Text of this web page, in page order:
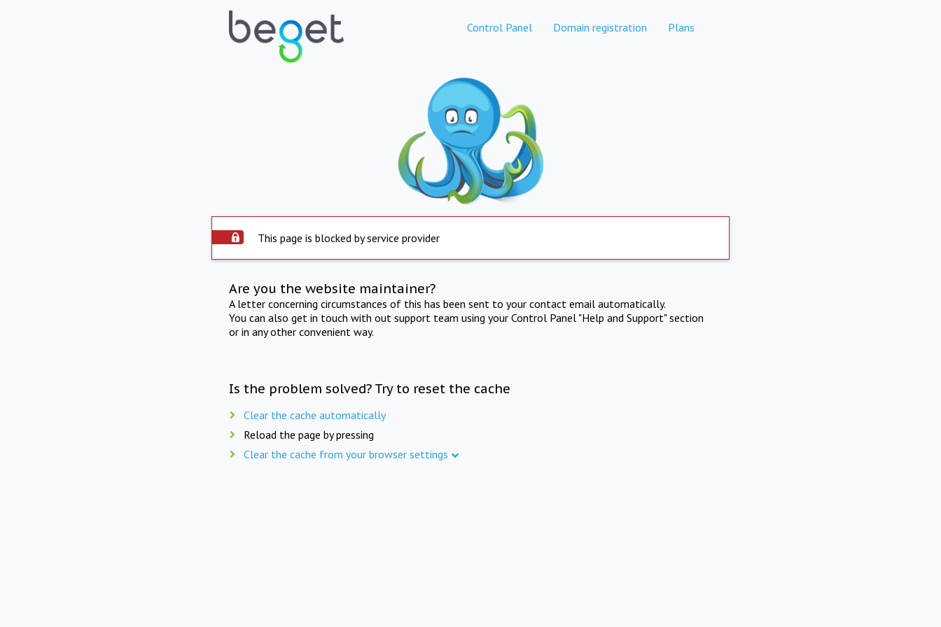
Control Panel Domain registration Plans
This page is blocked by service provider
Are you the website maintainer?
A letter concerning circumstances of this has been sent to your contact email automatically.
You can also get in touch with out support team using your Control Panel "Help and Support" section
or in any other convenient way.
Is the problem solved? Try to reset the cache
Clear the cache automatically
Reload the page by pressing
Clear the cache from your browser settings